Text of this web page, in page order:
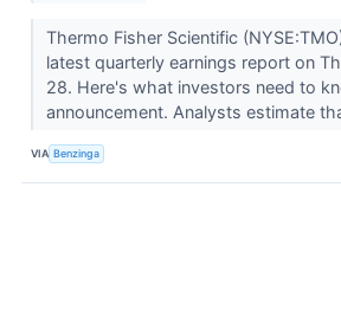
Thermo Fisher Scientific
latest quarterly earnings report on
28. Here's what investors need to
announcement. Analysts estimate
VIA Benzinga